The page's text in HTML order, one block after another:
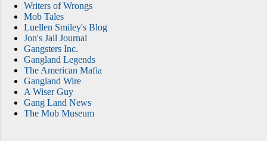
Writers of Wrongs
Mob Tales
Luellen Smiley's Blog
Jon's Jail Journal
Gangsters Inc.
Gangland Legends
The American Mafia
Gangland Wire
A Wiser Guy
Gang Land News
The Mob Museum